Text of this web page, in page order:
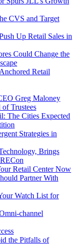
CVS and Target
Up Retail Sales in
Could Change the
Retail
Greg Maloney
Trustees
The Cities Expected
Strategies in
Brings
Retail Center Now
Partner With
Watch List for
channel
the Pitfalls of